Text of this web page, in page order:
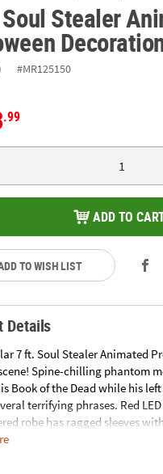
Stealer
#MR125150
.99
ADD TO
TO WISH LIST
Details
7 ft. Soul Stealer Animated
Spine-chilling phantom
Book of the Dead while his
terrifying phrases. Red
robe has ragged sleeves
As he speaks, the